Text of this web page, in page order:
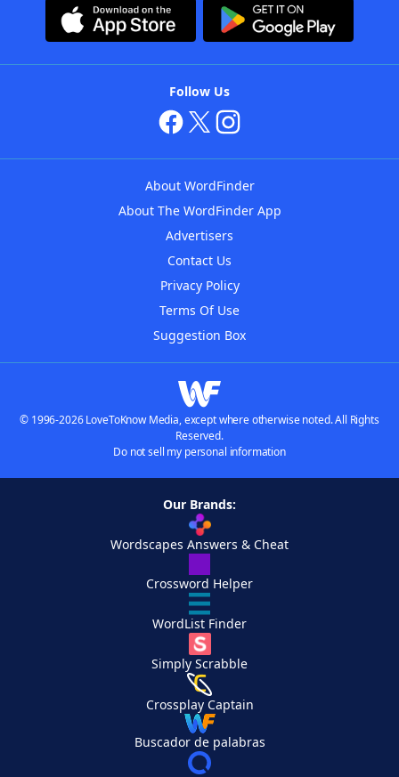
Follow Us
About WordFinder
About The WordFinder App
Advertisers
Contact Us
Privacy Policy
Terms Of Use
Suggestion Box
© 1996-2026 LoveToKnow Media, except where otherwise noted. All Rights
Reserved.
Do not sell my personal information
Our Brands:
Wordscapes Answers & Cheat
Crossword Helper
WordList Finder
Simply Scrabble
Crossplay Captain
Buscador de palabras